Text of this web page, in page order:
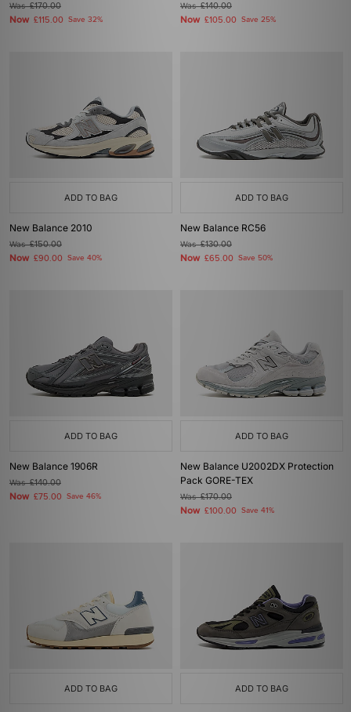
Was£170.00
Now £115.00 Save 32%
Was£140.00
Now £105.00 Save 25%
ADD TO BAG
New Balance 2010
Was£150.00
Now £90.00 Save 40%
ADD TO BAG
New Balance RC56
Was£130.00
Now £65.00 Save 50%
ADD TO BAG
New Balance 1906R
Was£140.00
Now £75.00 Save 46%
ADD TO BAG
New Balance U2002DX Protection
Pack GORE-TEX
Was£170.00
Now £100.00 Save 41%
ADD TO BAG ADD TO BAG